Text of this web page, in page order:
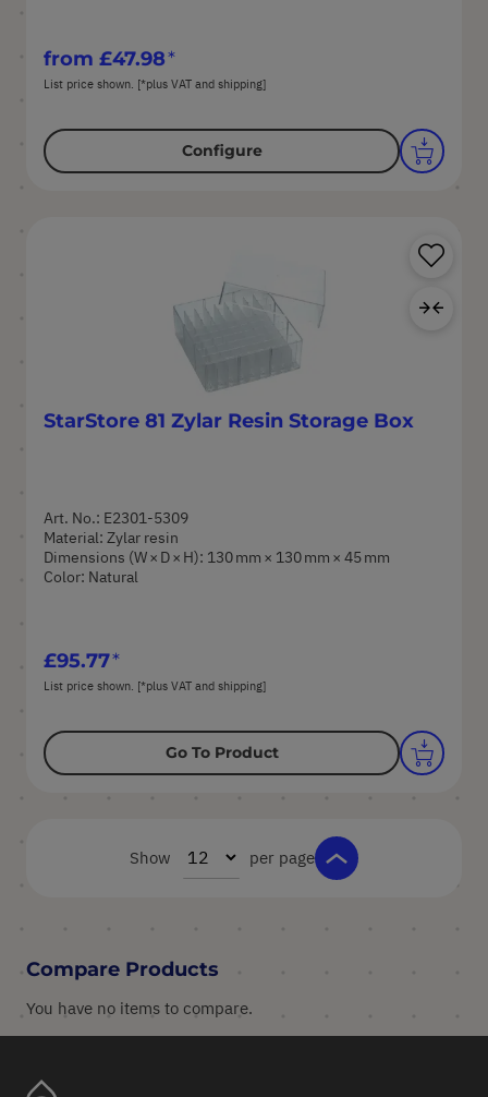
from £47.98
List price shown. [*plus VAT and shipping]
Configure
StarStore 81 Zylar Resin Storage Box
Art. No.: E2301-5309
Material: Zylar resin
Dimensions (W × D × H): 130 mm × 130 mm × 45 mm
Color: Natural
£95.77
List price shown. [*plus VAT and shipping]
Go To Product
Show per page
Compare Products
You have no items to compare.